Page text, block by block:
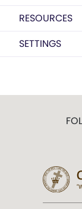
RESOURCES
SETTINGS